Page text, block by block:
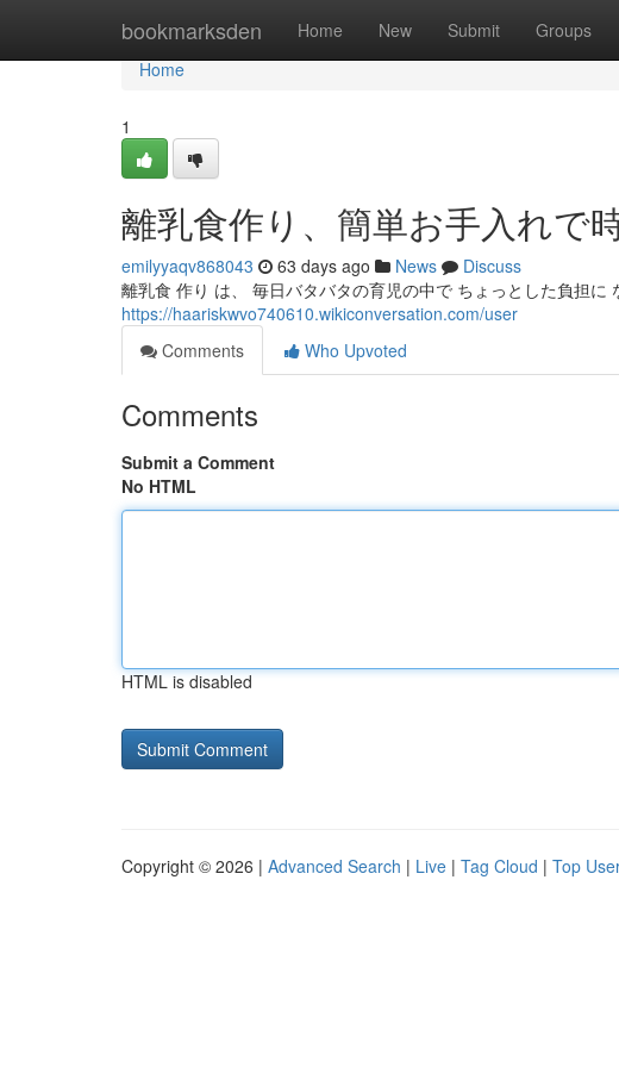
bookmarksden Home New Submit Groups
Home
Home
1
離乳食作り、簡単お手入れで
emilyyaqv868043 63 days ago News
Discuss
離乳食 作り は、 毎日バタバタの育児の中で ちょっとした負担
https://haariskwvo740610.wikiconversation.com/user
Comments
Who Upvoted
Comments
Submit a Comment
No HTML
HTML is disabled
Copyright © 2026 | Advanced Search | Live | Tag Cloud | Top